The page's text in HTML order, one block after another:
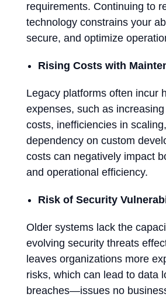
requirements. Continuing to
technology constrains your
secure, and optimize
Rising Costs with
Legacy platforms often incur
expenses, such as
costs, inefficiencies in
dependency on custom
costs can negatively impact
and operational efficiency.
Risk of Security
Older systems lack the
evolving security threats
leaves organizations more
risks, which can lead to data
breaches—issues no